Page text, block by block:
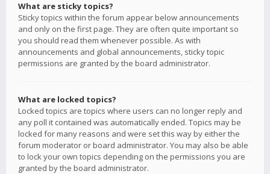
What are sticky topics?
Sticky topics within the forum appear below announcements
and only on the first page. They are often quite important so
you should read them whenever possible. As with
announcements and global announcements, sticky topic
permissions are granted by the board administrator.
What are locked topics?
Locked topics are topics where users can no longer reply and
any poll it contained was automatically ended. Topics may be
locked for many reasons and were set this way by either the
forum moderator or board administrator. You may also be able
to lock your own topics depending on the permissions you are
granted by the board administrator.